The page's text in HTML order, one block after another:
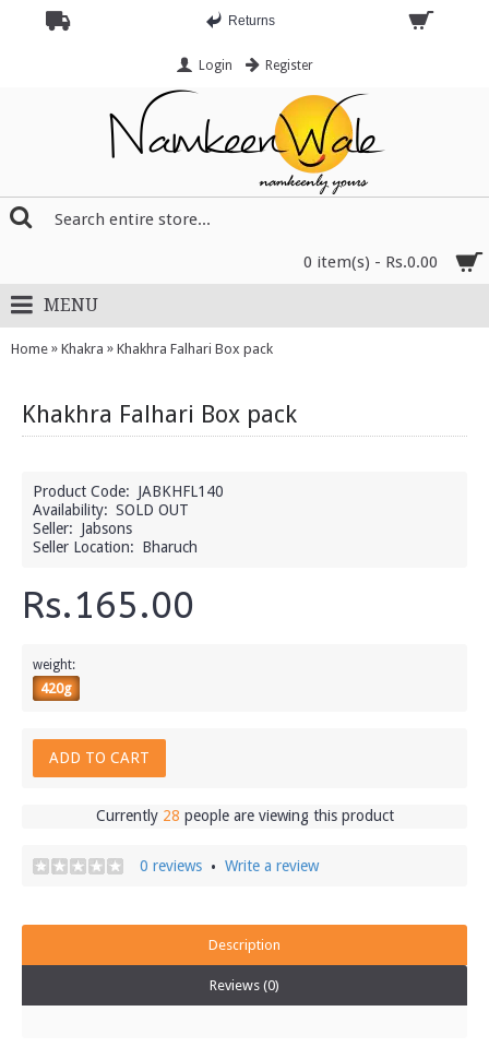
Returns
Login Register
0 item(s) - Rs.0.00
MENU
Home » Khakra » Khakhra Falhari Box pack
Khakhra Falhari Box pack
Product Code: JABKHFL140
Availability: SOLD OUT
Seller: Jabsons
Seller Location: Bharuch
Rs.165.00
weight:
420g
ADD TO CART
Currently 28 people are viewing this product
0 reviews • Write a review
Description
Reviews (0)